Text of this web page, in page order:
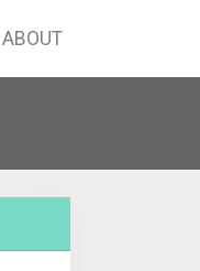
ABOUT